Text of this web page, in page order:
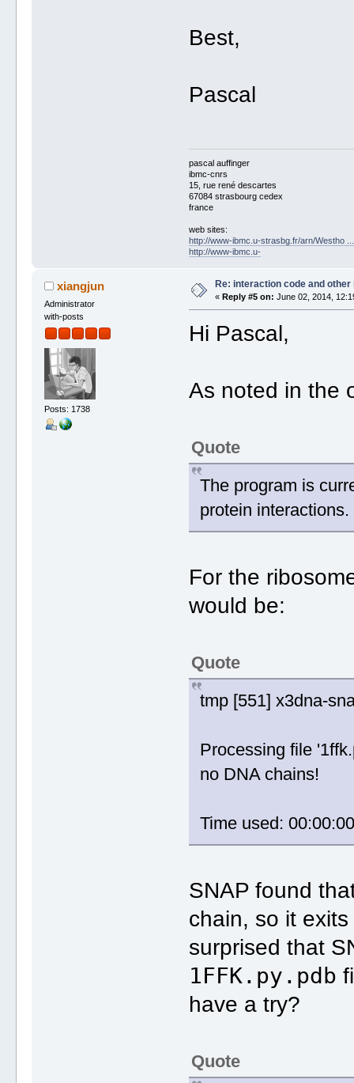
Best,
Pascal
pascal auffinger
ibmc-cnrs
15, rue rené descartes
67084 strasbourg cedex
france
web sites:
http://www-ibmc.u-strasbg.fr/arn/Westho
http://www-ibmc.u-
xiangjun
Administrator
with-posts
Posts: 1738
Re: interaction code and other
« Reply #5 on: June 02, 2014,
Hi Pascal,
As noted in the
Quote
The program is
protein interactions.
For the
would be:
Quote
tmp [551] x3dna-
Processing file
no DNA chains!
Time used:
SNAP found
chain, so it
surprised that
1FFK.py.pdb
have a try?
Quote